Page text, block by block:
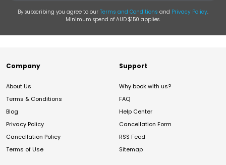
By subscribing you agree to our Terms and Conditions and Privacy Policy.
Minimum spend of AUD $150 applies.
Company
About Us
Terms & Conditions
Blog
Privacy Policy
Cancellation Policy
Terms of Use
Support
Why book with us?
FAQ
Help Center
Cancellation Form
RSS Feed
Sitemap